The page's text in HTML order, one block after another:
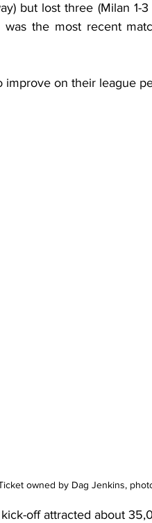
but lost three (Milan 1-
was the most recent
improve on their league
owned by Dag Jenkins,
off attracted about